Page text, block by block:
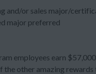
and/or sales major/
major preferred
employees earn
the other amazing